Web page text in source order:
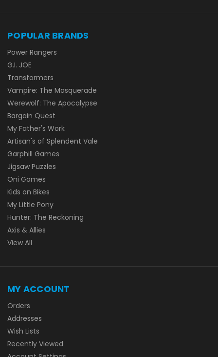
POPULAR BRANDS
Power Rangers
G.I. JOE
Transformers
Vampire: The Masquerade
Werewolf: The Apocalypse
Bargain Quest
My Father's Work
Artisan's of Splendent Vale
Garphill Games
Jigsaw Puzzles
Oni Games
Kids on Bikes
My Little Pony
Hunter: The Reckoning
Axis & Allies
View All
MY ACCOUNT
Orders
Addresses
Wish Lists
Recently Viewed